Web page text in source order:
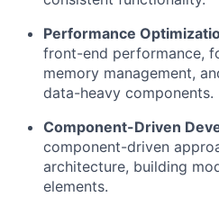
Performance
front-end performance,
memory management,
data-heavy components.
Component-Driven
component-driven
architecture, building
elements.